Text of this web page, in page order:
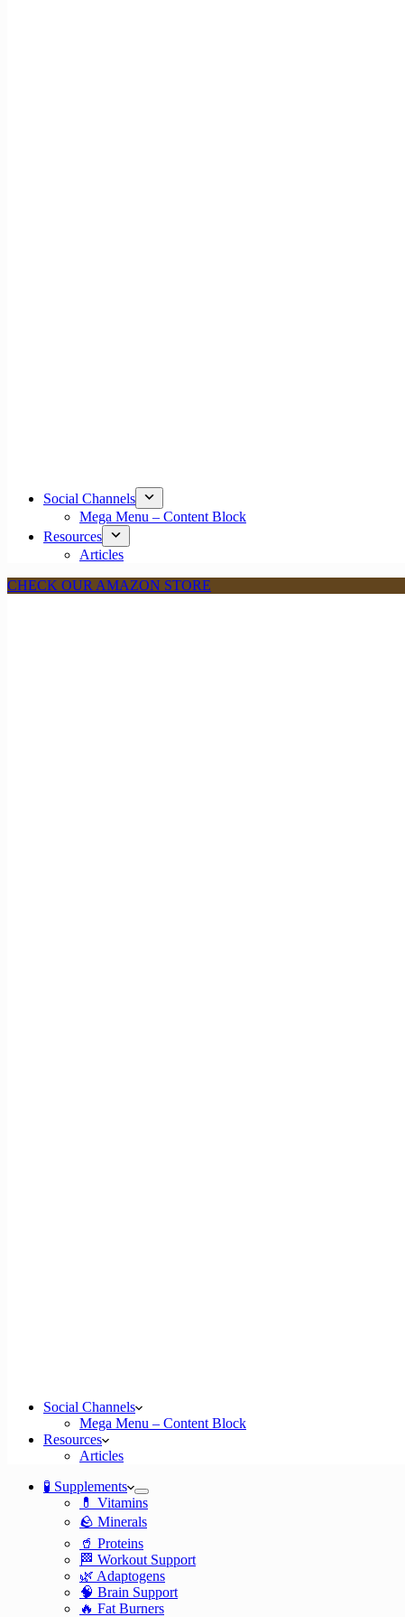
Social Channels
Mega Menu – Content Block
Resources
Articles
CHECK OUR AMAZON STORE
Social Channels
Mega Menu – Content Block
Resources
Articles
🧪 Supplements
💊 Vitamins
🪨 Minerals
🥤 Proteins
🏁 Workout Support
🌿 Adaptogens
🧠 Brain Support
🔥 Fat Burners